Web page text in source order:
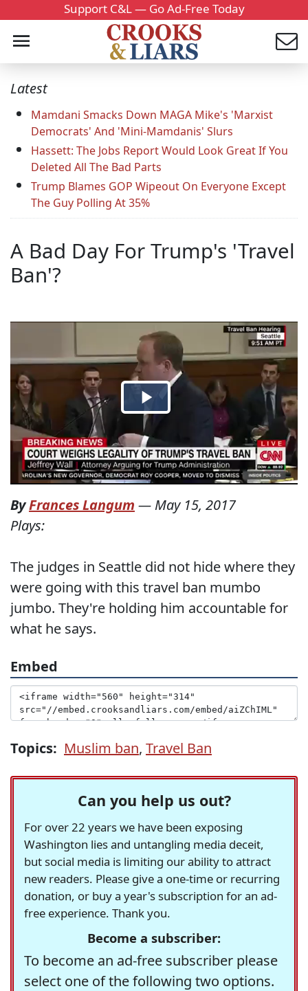
Support C&L — Go Ad-Free Today
Latest
Mamdani Smacks Down MAGA Mike's 'Marxist
Democrats' And 'Mini-Mamdanis' Slurs
Hassett: The Jobs Report Would Look Great If You
Deleted All The Bad Parts
Trump Blames GOP Wipeout On Everyone Except
The Guy Polling At 35%
A Bad Day For Trump's 'Travel
Ban'?
ByFrances Langum — May 15, 2017
Plays:
The judges in Seattle did not hide where they
were going with this travel ban mumbo
jumbo. They're holding him accountable for
what he says.
Embed
Topics: Muslim ban, Travel Ban
Can you help us out?
For over 22 years we have been exposing
Washington lies and untangling media deceit,
but social media is limiting our ability to attract
new readers. Please give a one-time or recurring
donation, or buy a year's subscription for an ad-
free experience. Thank you.
Become a subscriber:
To become an ad-free subscriber please
select one of the following two options.